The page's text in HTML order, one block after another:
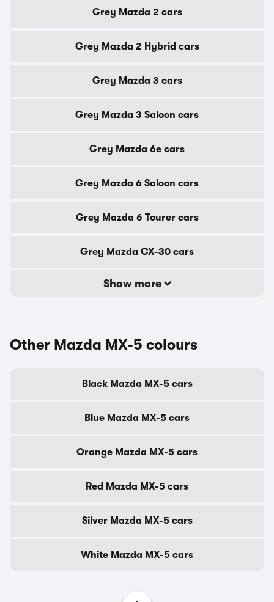
Grey Mazda 2 cars
Grey Mazda 2 Hybrid cars
Grey Mazda 3 cars
Grey Mazda 3 Saloon cars
Grey Mazda 6e cars
Grey Mazda 6 Saloon cars
Grey Mazda 6 Tourer cars
Grey Mazda CX-30 cars
Show more
Other Mazda MX-5 colours
Black Mazda MX-5 cars
Blue Mazda MX-5 cars
Orange Mazda MX-5 cars
Red Mazda MX-5 cars
Silver Mazda MX-5 cars
White Mazda MX-5 cars